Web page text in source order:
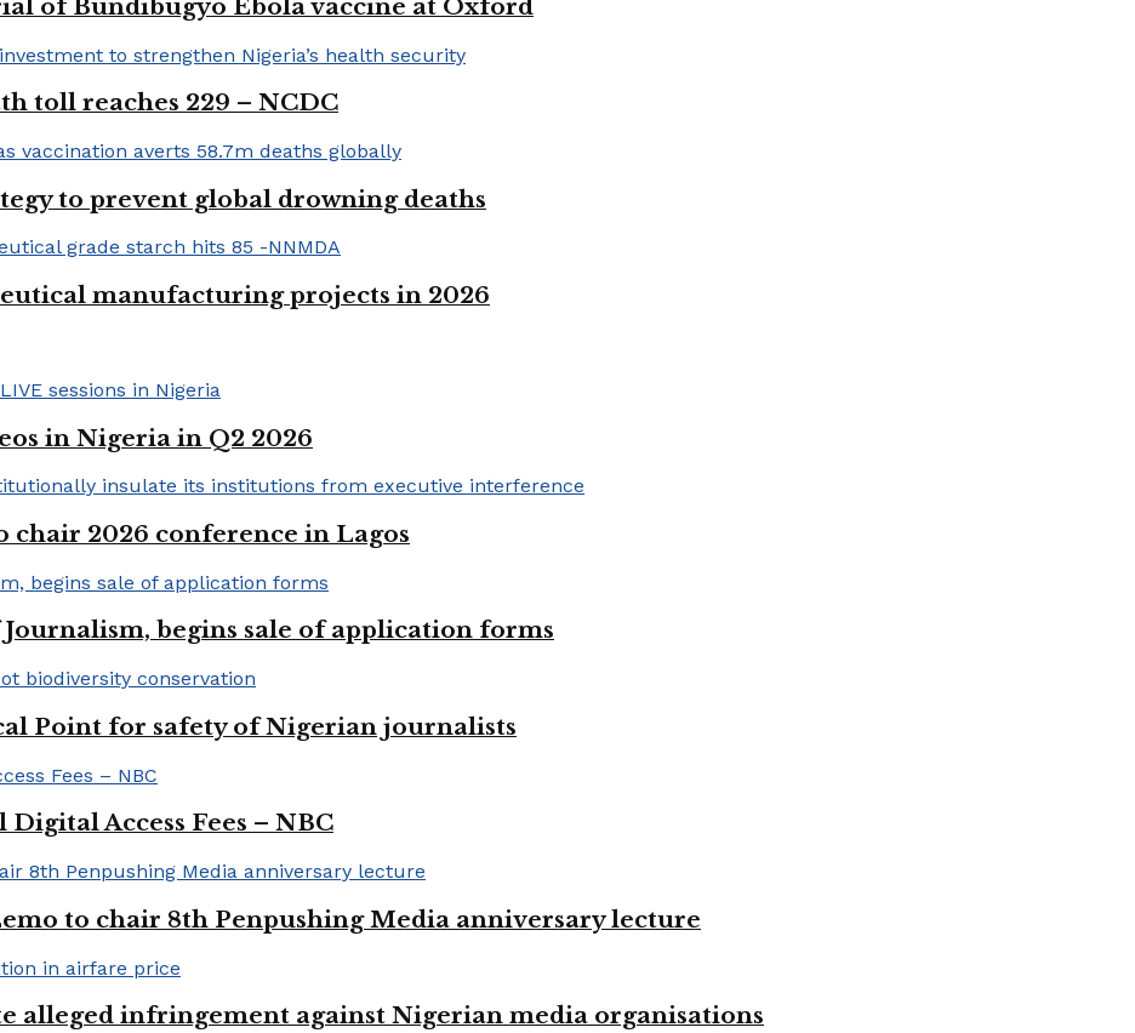
of Bundibugyo Ebola vaccine at Oxford
toll reaches 229 – NCDC
to prevent global drowning deaths
manufacturing projects in 2026
in Nigeria in Q2 2026
chair 2026 conference in Lagos
begins sale of application forms
Point for safety of Nigerian journalists
Access Fees – NBC
to chair 8th Penpushing Media anniversary lecture
alleged infringement against Nigerian media organisations